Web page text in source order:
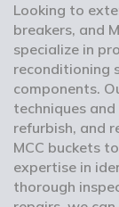
Looking to
breakers, and
specialize in
reconditioning
components.
techniques
refurbish, and
MCC buckets
expertise in
thorough